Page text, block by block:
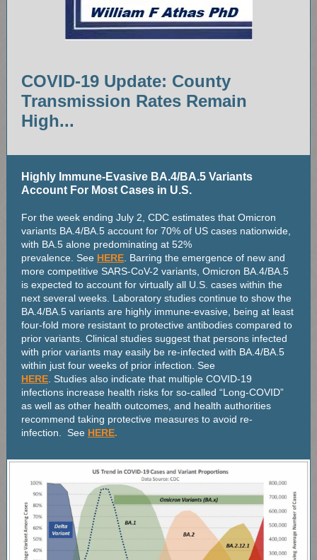
COVID-19 Update: County
Transmission Rates Remain
High...
Highly Immune-Evasive BA.4/BA.5 Variants
Account For Most Cases in U.S.
For the week ending July 2, CDC estimates that Omicron
variants BA.4/BA.5 account for 70% of US cases nationwide,
with BA.5 alone predominating at 52%
prevalence. See HERE . Barring the emergence of new and
more competitive SARS-CoV-2 variants, Omicron BA.4/BA.5
is expected to account for virtually all U.S. cases within the
next several weeks. Laboratory studies continue to show the
BA.4/BA.5 variants are highly immune-evasive, being at least
four-fold more resistant to protective antibodies compared to
prior variants. Clinical studies suggest that persons infected
with prior variants may easily be re-infected with BA.4/BA.5
within just four weeks of prior infection. See
HERE . Studies also indicate that multiple COVID-19
infections increase health risks for so-called “Long-COVID”
as well as other health outcomes, and health authorities
recommend taking protective measures to avoid re-
infection. See HERE.